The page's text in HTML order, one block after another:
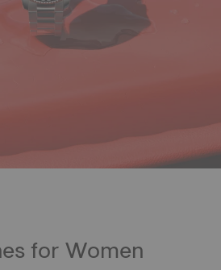
for Women